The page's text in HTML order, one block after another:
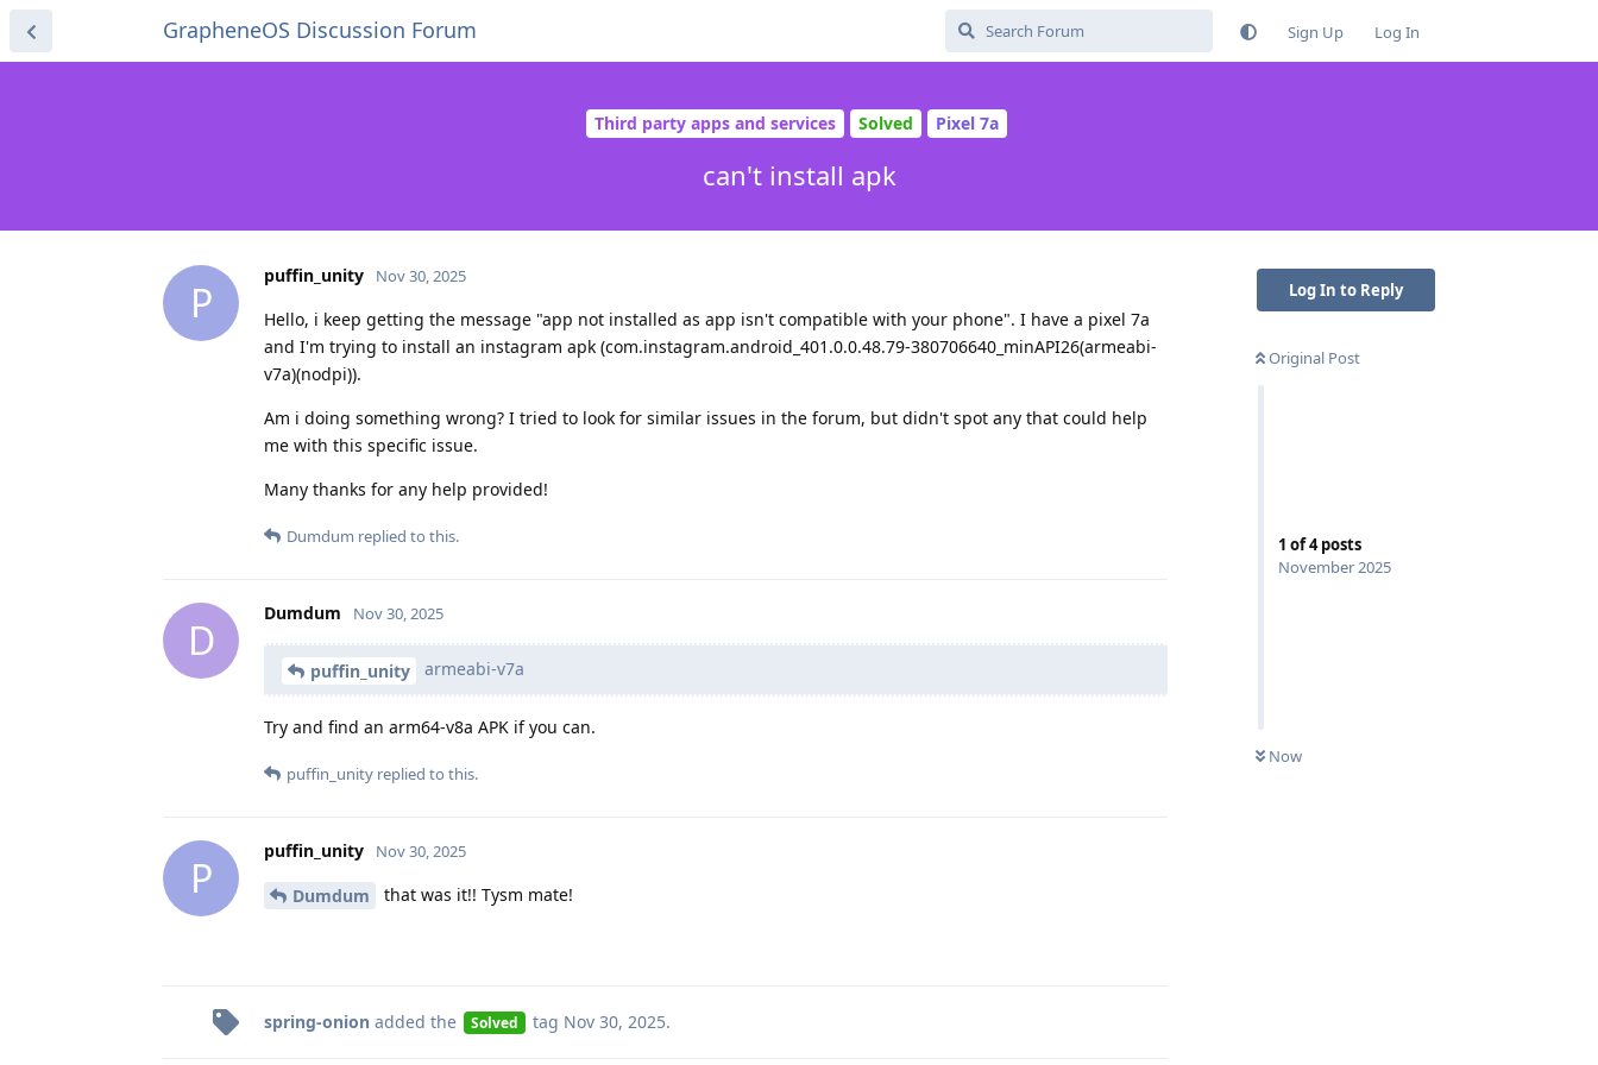
GrapheneOS Discussion Forum Sign Up Log In
Third party apps and services Solved Pixel 7a
can't install apk
Log In to Reply
Original Post
1 of4posts
November 2025
Now
P
puffin_unity Nov 30, 2025
Hello, i keep getting the message "app not installed as app isn't compatible with your phone". I have a pixel 7a
and I'm trying to install an instagram apk (com.instagram.android_401.0.0.48.79-380706640_minAPI26(armeabi-
v7a)(nodpi)).
Am i doing something wrong? I tried to look for similar issues in the forum, but didn't spot any that could help
me with this specific issue.
Many thanks for any help provided!
Dumdum replied to this.
D
Dumdum Nov 30, 2025
puffin_unity armeabi-v7a
Try and find an arm64-v8a APK if you can.
puffin_unity replied to this.
P
puffin_unity Nov 30, 2025
Dumdum that was it!! Tysm mate!
spring-onion added the Solved tag Nov 30, 2025.